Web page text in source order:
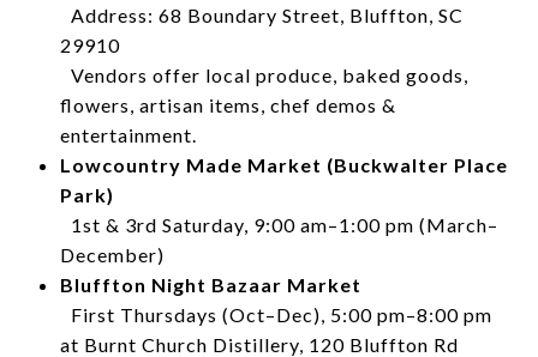
Address: 68 Boundary Street, Bluffton, SC
29910
Vendors offer local produce, baked goods,
flowers, artisan items, chef demos &
entertainment.
Lowcountry Made Market (Buckwalter Place
Park)
1st & 3rd Saturday, 9:00 am–1:00 pm (March–
December)
Bluffton Night Bazaar Market
First Thursdays (Oct–Dec), 5:00 pm–8:00 pm
at Burnt Church Distillery, 120 Bluffton Rd